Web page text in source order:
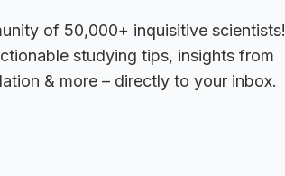
of 50,000+ inquisitive scientists!
studying tips, insights from
& more – directly to your inbox.